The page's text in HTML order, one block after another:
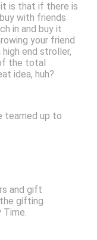
is that if there is
with friends
in and buy it
your friend
end stroller,
the total
idea, huh?
teamed up to
and gift
gifting
Time.